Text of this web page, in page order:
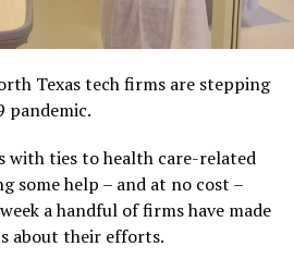
Texas tech firms are stepping
pandemic.
with ties to health care-related
some help – and at no cost –
a handful of firms have made
about their efforts.